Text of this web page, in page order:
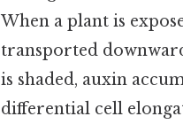
When a plant is
transported
is shaded, auxin
differential cell